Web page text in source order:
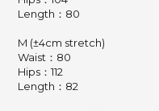
Length：80
M (±4cm stretch)
Waist：80
Hips：112
Length：82